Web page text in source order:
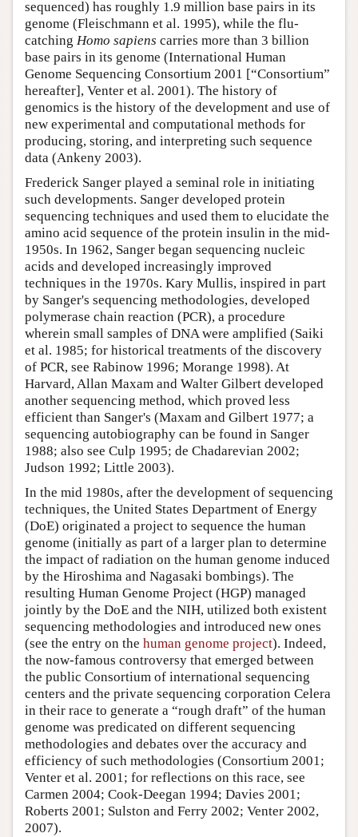
sequenced) has roughly 1.9 million base pairs in its
genome (Fleischmann et al. 1995), while the flu-
catching Homo sapiens carries more than 3 billion
base pairs in its genome (International Human
Genome Sequencing Consortium 2001 [“Consortium”
hereafter], Venter et al. 2001). The history of
genomics is the history of the development and use of
new experimental and computational methods for
producing, storing, and interpreting such sequence
data (Ankeny 2003).
Frederick Sanger played a seminal role in initiating
such developments. Sanger developed protein
sequencing techniques and used them to elucidate the
amino acid sequence of the protein insulin in the mid-
1950s. In 1962, Sanger began sequencing nucleic
acids and developed increasingly improved
techniques in the 1970s. Kary Mullis, inspired in part
by Sanger's sequencing methodologies, developed
polymerase chain reaction (PCR), a procedure
wherein small samples of DNA were amplified (Saiki
et al. 1985; for historical treatments of the discovery
of PCR, see Rabinow 1996; Morange 1998). At
Harvard, Allan Maxam and Walter Gilbert developed
another sequencing method, which proved less
efficient than Sanger's (Maxam and Gilbert 1977; a
sequencing autobiography can be found in Sanger
1988; also see Culp 1995; de Chadarevian 2002;
Judson 1992; Little 2003).
In the mid 1980s, after the development of sequencing
techniques, the United States Department of Energy
(DoE) originated a project to sequence the human
genome (initially as part of a larger plan to determine
the impact of radiation on the human genome induced
by the Hiroshima and Nagasaki bombings). The
resulting Human Genome Project (HGP) managed
jointly by the DoE and the NIH, utilized both existent
sequencing methodologies and introduced new ones
(see the entry on the human genome project). Indeed,
the now-famous controversy that emerged between
the public Consortium of international sequencing
centers and the private sequencing corporation Celera
in their race to generate a “rough draft” of the human
genome was predicated on different sequencing
methodologies and debates over the accuracy and
efficiency of such methodologies (Consortium 2001;
Venter et al. 2001; for reflections on this race, see
Carmen 2004; Cook-Deegan 1994; Davies 2001;
Roberts 2001; Sulston and Ferry 2002; Venter 2002,
2007).